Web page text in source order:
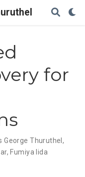
for
George Thuruthel ,
, Fumiya Iida